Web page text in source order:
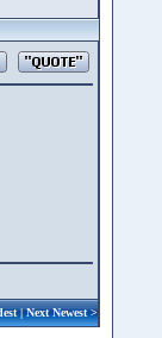
|Next Newest>